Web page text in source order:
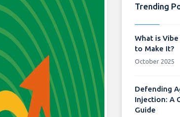
Trending
What is
to Make It?
October 2025
Defending
Injection: A
Guide